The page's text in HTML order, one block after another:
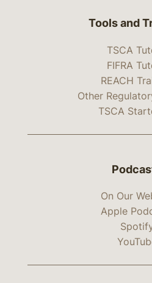
Tools and
TSCA
FIFRA
REACH
Other
TSCA
On Our
Apple